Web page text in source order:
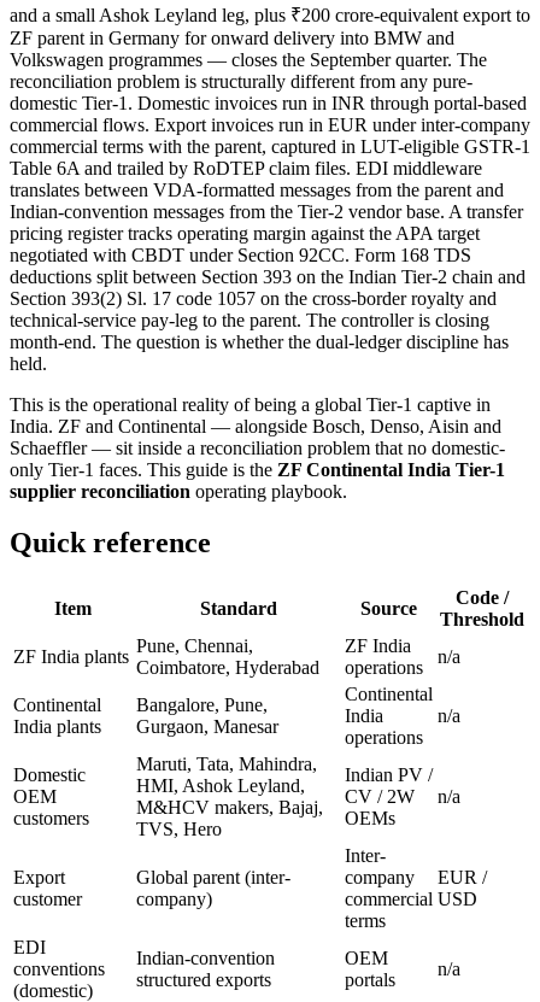
and a small Ashok Leyland leg, plus ₹200 crore-equivalent export to
ZF parent in Germany for onward delivery into BMW and
Volkswagen programmes — closes the September quarter. The
reconciliation problem is structurally different from any pure-
domestic Tier-1. Domestic invoices run in INR through portal-based
commercial flows. Export invoices run in EUR under inter-company
commercial terms with the parent, captured in LUT-eligible GSTR-1
Table 6A and trailed by RoDTEP claim files. EDI middleware
translates between VDA-formatted messages from the parent and
Indian-convention messages from the Tier-2 vendor base. A transfer
pricing register tracks operating margin against the APA target
negotiated with CBDT under Section 92CC. Form 168 TDS
deductions split between Section 393 on the Indian Tier-2 chain and
Section 393(2) Sl. 17 code 1057 on the cross-border royalty and
technical-service pay-leg to the parent. The controller is closing
month-end. The question is whether the dual-ledger discipline has
held.
This is the operational reality of being a global Tier-1 captive in
India. ZF and Continental — alongside Bosch, Denso, Aisin and
Schaeffler — sit inside a reconciliation problem that no domestic-
only Tier-1 faces. This guide is the ZF Continental India Tier-1
supplier reconciliation operating playbook.
Quick reference
Item Standard Source
Code /
Threshold
ZF India plants
Pune, Chennai,
Coimbatore, Hyderabad
ZF India
operations
n/a
Continental
India plants
Bangalore, Pune,
Gurgaon, Manesar
Continental
India
operations
n/a
Domestic
OEM
customers
Maruti, Tata, Mahindra,
HMI, Ashok Leyland,
M&HCV makers, Bajaj,
TVS, Hero
Indian PV /
CV / 2W
OEMs
n/a
Export
customer
Global parent (inter-
company)
Inter-
company
commercial
terms
EUR /
USD
EDI
conventions
(domestic)
Indian-convention
structured exports
OEM
portals
n/a